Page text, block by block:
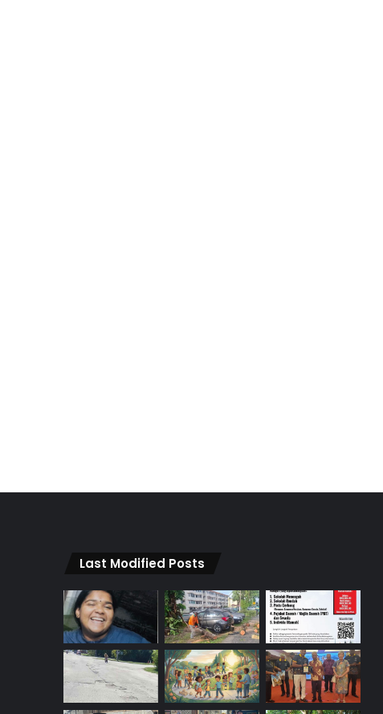
Last Modified Posts